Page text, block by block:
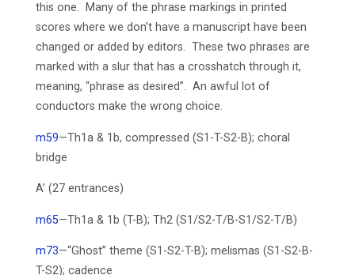
this one. Many of the phrase markings in printed
scores where we don’t have a manuscript have been
changed or added by editors. These two phrases are
marked with a slur that has a crosshatch through it,
meaning, “phrase as desired”. An awful lot of
conductors make the wrong choice.
m59—Th1a & 1b, compressed (S1-T-S2-B); choral
bridge
A’ (27 entrances)
m65—Th1a & 1b (T-B); Th2 (S1/S2-T/B-S1/S2-T/B)
m73—“Ghost” theme (S1-S2-T-B); melismas (S1-S2-B-
T-S2); cadence